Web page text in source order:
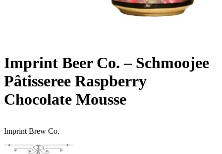
Imprint Beer Co. – Schmoojee
Pâtisseree Raspberry
Chocolate Mousse
Imprint Brew Co.